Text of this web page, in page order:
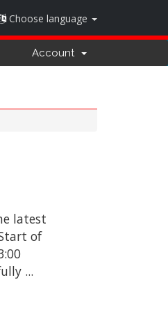
Choose language
Account
latest
of
...